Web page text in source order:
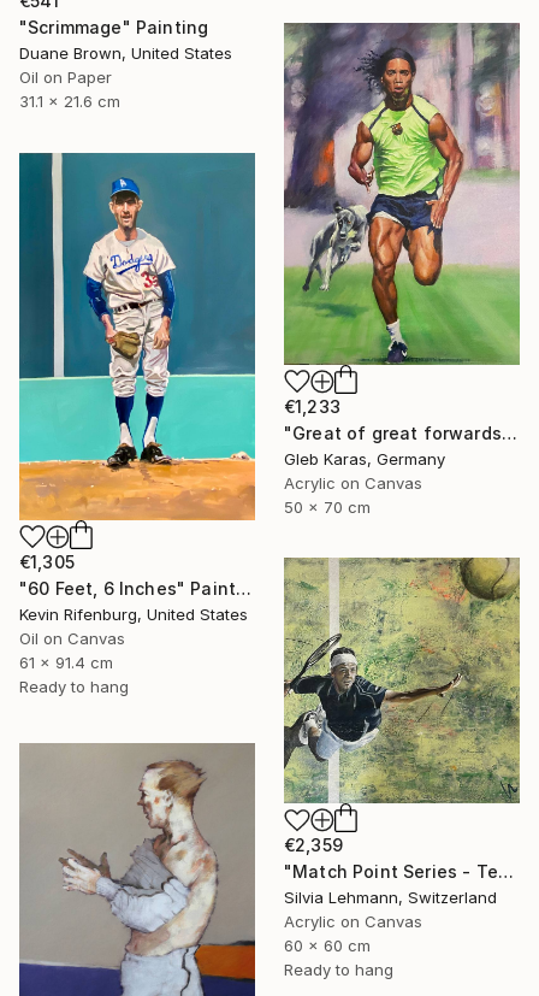
"Scrimmage" Painting
Duane Brown, United States
Oil on Paper
31.1 x 21.6 cm
€1,233
"Great of great forwards Ronaldinho" Painting
Gleb Karas, Germany
Acrylic on Canvas
50 x 70 cm
€1,305
"60 Feet, 6 Inches" Painting
Kevin Rifenburg, United States
Oil on Canvas
61 x 91.4 cm
Ready to hang
€2,359
"Match Point Series - Tennis Overhead Perspective" Painting
Silvia Lehmann, Switzerland
Acrylic on Canvas
60 x 60 cm
Ready to hang